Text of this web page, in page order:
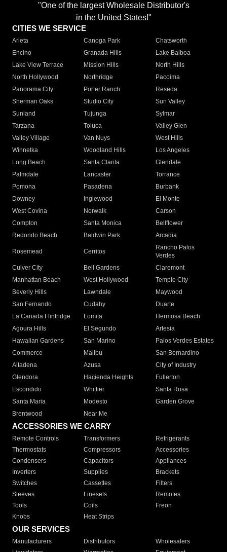
"One of the largest Wholesale Distributor's
in the United States!"
CITIES WE SERVICE
Arleta Canoga Park
Chatsworth
Encino
Granada Hills
Lake Balboa
Lake View Terrace
Mission Hills
North Hills
North Hollywood
Northridge
Pacoima
Panorama City
Porter Ranch
Reseda
Sherman Oaks
Studio City
Sun Valley
Sunland
Tujunga
Sylmar
Tarzana
Toluca
Valley Glen
Valley Village
Van Nuys
West Hills
Winnetka
Woodland Hills
Los Angeles
Long Beach
Santa Clarita
Glendale
Palmdale
Lancaster
Torrance
Pomona
Pasadena
Burbank
Downey
Inglewood
El Monte
West Covina
Norwalk
Carson
Compton
Santa Monica
Bellflower
Redondo Beach
Baldwin Park Arcadia
Rosemead Cerritos
Rancho Palos
Verdes
Culver City
Bell Gardens
Claremont
Manhattan Beach
West Hollywood
Temple City
Beverly Hills
Lawndale
Maywood
San Fernando
Cudahy
Duarte
La Canada Flintridge
Lomita
Hermosa Beach
Agoura Hills
El Segundo
Artesia
Hawaiian Gardens
San Marino
Palos Verdes Estates
Commerce
Malibu
San Bernardino
Altadena
Azusa
City of Industry
Glendora
Hacienda Heights
Fullerton
Escondido
Whittier
Santa Rosa
Santa Maria
Modesto
Garden Grove
Brentwood
Near Me
ACCESSORIES WE CARRY
Remote Controls Transformers
Refrigerants
Thermostats
Compressors
Accessories
Condensers
Capacitors
Appliances
Inverters
Supplies
Brackets
Switches
Cassettes
Filters
Sleeves
Linesets
Remotes
Tools
Coils
Freon
Knobs
Heat Strips
OUR SERVICES
Manufacturers Distributors
Wholesalers